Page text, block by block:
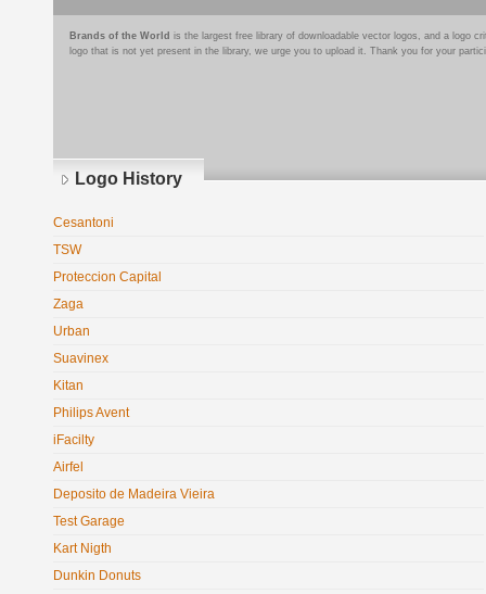
Brands of the World is the largest free library of downloadable vector logos, and a logo
logo that is not yet present in the library, we urge you to upload it. Thank you for your
Logo History
Cesantoni
TSW
Proteccion Capital
Zaga
Urban
Suavinex
Kitan
Philips Avent
iFacilty
Airfel
Deposito de Madeira Vieira
Test Garage
Kart Nigth
Dunkin Donuts